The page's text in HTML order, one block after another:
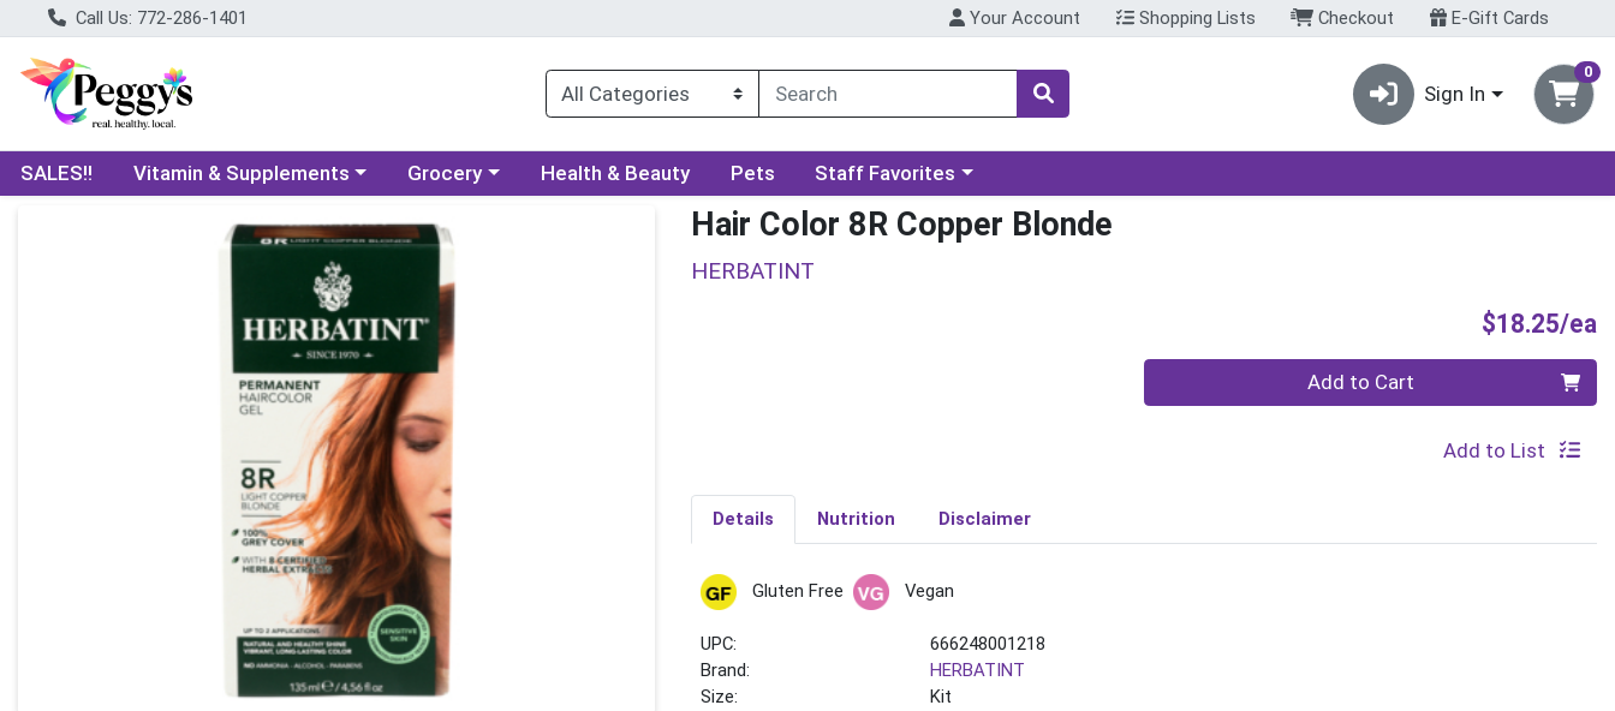
Call Us: 772-286-1401 Your Account Shopping Lists Checkout E-Gift Cards
Sign In
0
SALES!! Choose a category menu
Vitamin & Supplements Choose a category menu
Grocery Health & Beauty Pets Choose a category menu
Staff Favorites
Product Details Page Hair Color 8R Copper Blonde
HERBATINT
$18.25/ea
Quantity 0 Add to Cart
Add to List
Details Nutrition Disclaimer
Gluten Free Vegan
UPC:
666248001218
Brand:
HERBATINT
Size:
Kit